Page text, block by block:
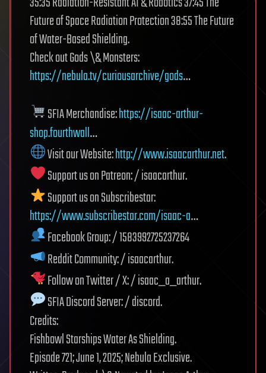
Future of Space Radiation Protection 38:55 The Future
of Water-Based Shielding.
Check out Gods \& Monsters:
https://nebula.tv/curiousarchive/gods…
SFIA Merchandise:https://isaac-arthur-
shop.fourthwall…
Visit our Website:http://www.isaacarthur.net.
Support us on Patreon: / isaacarthur.
Support us on Subscribestar:
https://www.subscribestar.com/isaac-a…
Facebook Group: / 1583992725237264
Reddit Community: / isaacarthur.
Follow on Twitter / X: / isaac_a_arthur.
SFIA Discord Server: / discord.
Credits:
Fishbowl Starships Water As Shielding.
Episode 721; June 1, 2025; Nebula Exclusive.